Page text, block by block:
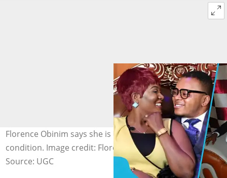
Florence Obinim says she is ready for divorce under one
condition. Image credit: Florence Obinim Ministries
Source: UGC